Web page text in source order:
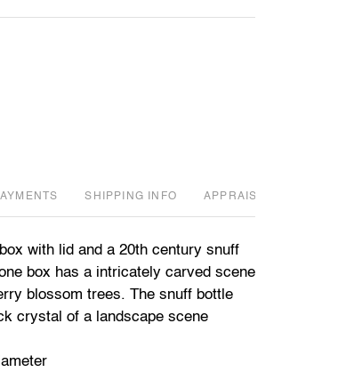
SHIPPING INFO APPRAISER REVIEWED
with lid and a 20th century snuff
box has a intricately carved scene
blossom trees. The snuff bottle
crystal of a landscape scene